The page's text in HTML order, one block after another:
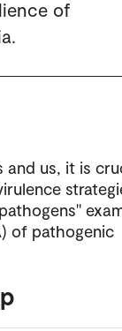
of
and us, it is
of pathogenic